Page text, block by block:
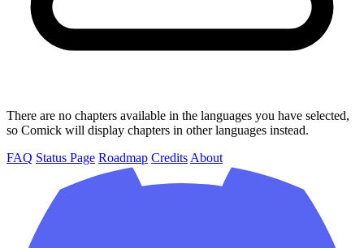
There are no chapters available in the languages you have selected,
so Comick will display chapters in other languages instead.
FAQ Status Page Roadmap Credits About